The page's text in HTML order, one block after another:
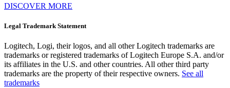
DISCOVER MORE
Legal Trademark Statement
Logitech, Logi, their logos, and all other Logitech trademarks are
trademarks or registered trademarks of Logitech Europe S.A. and/or
its affiliates in the U.S. and other countries. All other third party
trademarks are the property of their respective owners. See all
trademarks